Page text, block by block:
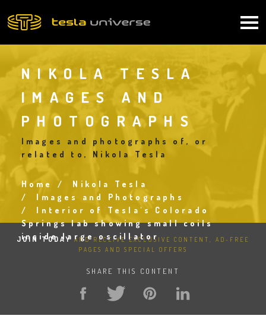
to
navigation
NIKOLA TESLA
IMAGES AND
PHOTOGRAPHS
Images and photographs of, or
related to, Nikola Tesla
Breadcrumb
Home
Nikola Tesla
Images and Photographs
Interior of Tesla's Colorado
Springs lab showing small coils
inside large oscillator
JOIN TODAY AND RECEIVE EXCLUSIVE CONTENT, AD-FREE
PAGES AND SPECIAL OFFERS
SHARE THIS CONTENT